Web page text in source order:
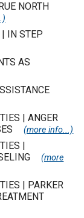
NORTH
IN STEP
AS
| ANGER
(more info...)
|
(more
| PARKER